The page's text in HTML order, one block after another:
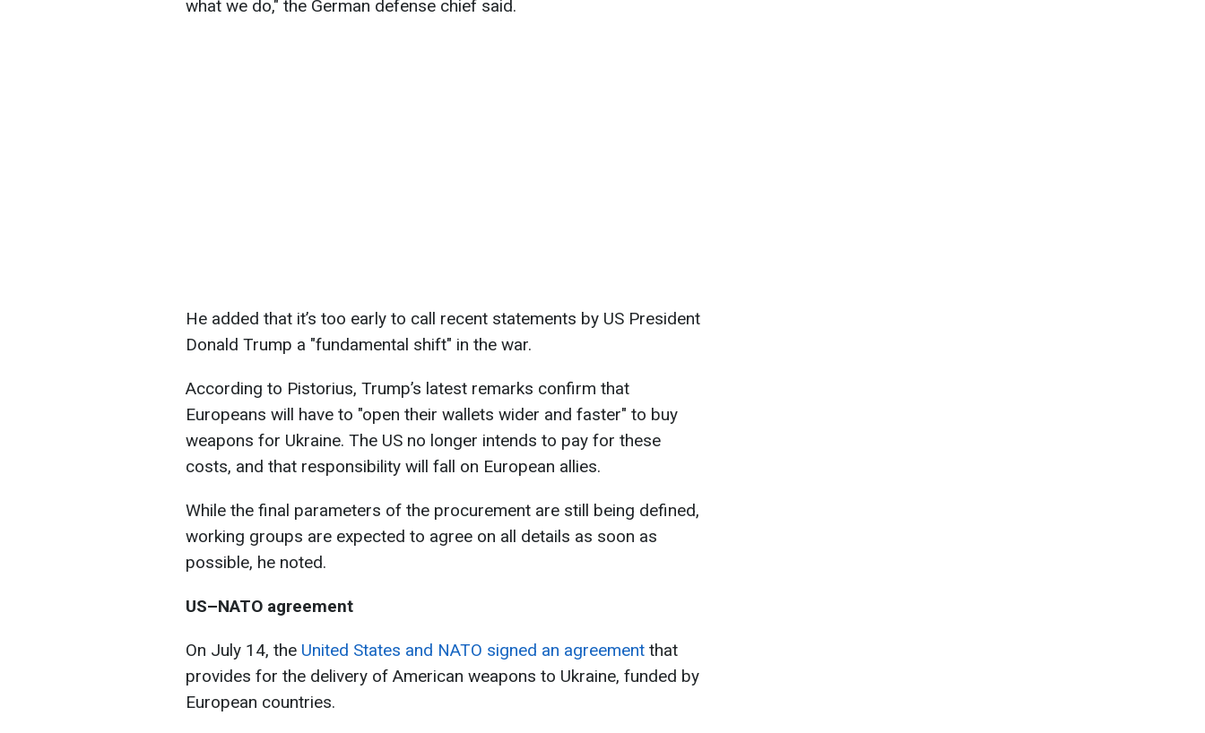
what we do," the German defense chief said.
He added that it’s too early to call recent statements by US President
Donald Trump a "fundamental shift" in the war.
According to Pistorius, Trump’s latest remarks confirm that
Europeans will have to "open their wallets wider and faster" to buy
weapons for Ukraine. The US no longer intends to pay for these
costs, and that responsibility will fall on European allies.
While the final parameters of the procurement are still being defined,
working groups are expected to agree on all details as soon as
possible, he noted.
US–NATO agreement
On July 14, the United States and NATO signed an agreement that
provides for the delivery of American weapons to Ukraine, funded by
European countries.